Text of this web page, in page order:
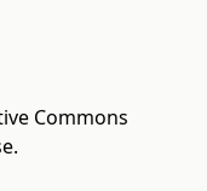
Commons
.